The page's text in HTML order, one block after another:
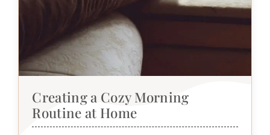
Creating a Cozy Morning
Routine at Home